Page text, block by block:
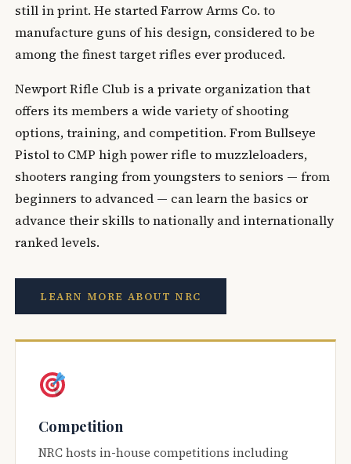
still in print. He started Farrow Arms Co. to
manufacture guns of his design, considered to be
among the finest target rifles ever produced.
Newport Rifle Club is a private organization that
offers its members a wide variety of shooting
options, training, and competition. From Bullseye
Pistol to CMP high power rifle to muzzleloaders,
shooters ranging from youngsters to seniors — from
beginners to advanced — can learn the basics or
advance their skills to nationally and internationally
ranked levels.
LEARN MORE ABOUT NRC
Competition
NRC hosts in-house competitions including